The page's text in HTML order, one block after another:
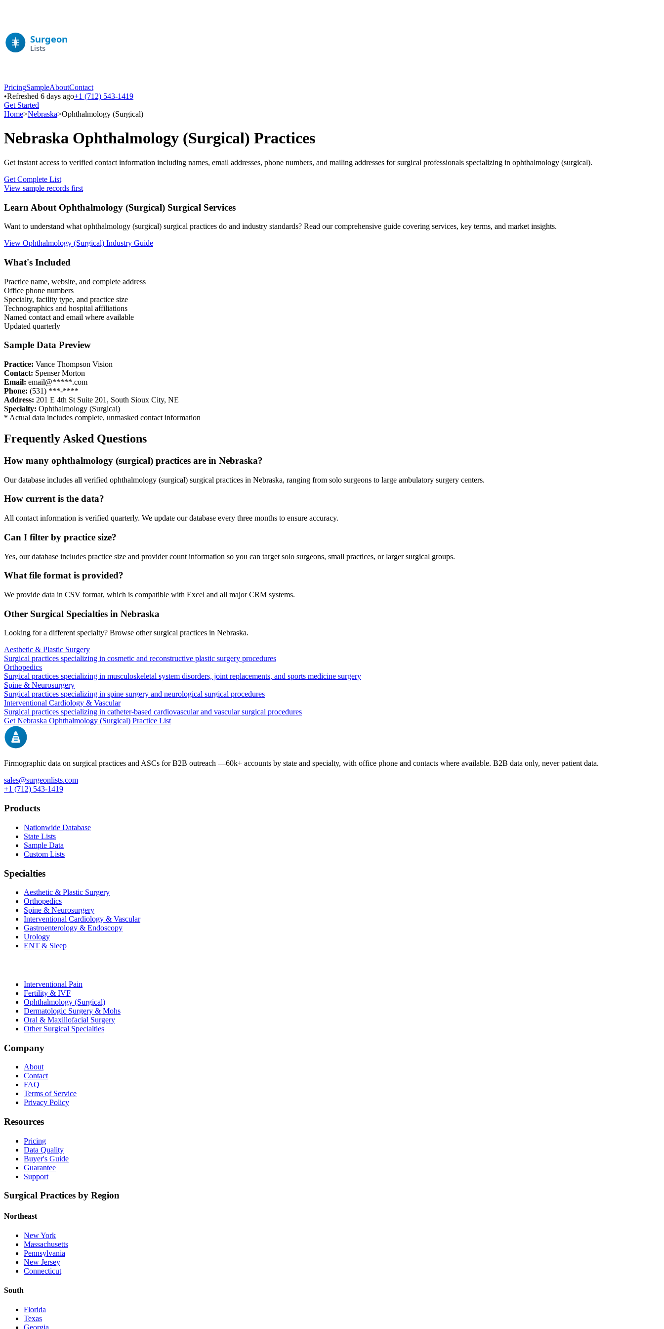
PricingSampleAboutContact
•Refreshed 6 days ago+1 (712) 543-1419
Get Started
Home>Nebraska>Ophthalmology (Surgical)
Nebraska Ophthalmology (Surgical) Practices
Get instant access to verified contact information including names, email addresses, phone numbers, and mailing addresses for surgical professionals specializing in ophthalmology (surgical).
Get Complete List
View sample records first
Learn About Ophthalmology (Surgical) Surgical Services
Want to understand what ophthalmology (surgical) surgical practices do and industry standards? Read our comprehensive guide covering services, key terms, and market insights.
View Ophthalmology (Surgical) Industry Guide
What's Included
Practice name, website, and complete address
Office phone numbers
Specialty, facility type, and practice size
Technographics and hospital affiliations
Named contact and email where available
Updated quarterly
Sample Data Preview
Practice: Vance Thompson Vision
Contact: Spenser Morton
Email: email@*****.com
Phone: (531) ***-****
Address: 201 E 4th St Suite 201 , South Sioux City, NE
Specialty: Ophthalmology (Surgical)
* Actual data includes complete, unmasked contact information
Frequently Asked Questions
How many ophthalmology (surgical) practices are in Nebraska?
Our database includes all verified ophthalmology (surgical) surgical practices in Nebraska, ranging from solo surgeons to large ambulatory surgery centers.
How current is the data?
All contact information is verified quarterly. We update our database every three months to ensure accuracy.
Can I filter by practice size?
Yes, our database includes practice size and provider count information so you can target solo surgeons, small practices, or larger surgical groups.
What file format is provided?
We provide data in CSV format, which is compatible with Excel and all major CRM systems.
Other Surgical Specialties in Nebraska
Looking for a different specialty? Browse other surgical practices in Nebraska.
Aesthetic & Plastic Surgery
Surgical practices specializing in cosmetic and reconstructive plastic surgery procedures
Orthopedics
Surgical practices specializing in musculoskeletal system disorders, joint replacements, and sports medicine surgery
Spine & Neurosurgery
Surgical practices specializing in spine surgery and neurological surgical procedures
Interventional Cardiology & Vascular
Surgical practices specializing in catheter-based cardiovascular and vascular surgical procedures
GetNebraska Ophthalmology (Surgical) Practice List
Firmographic data on surgical practices and ASCs for B2B outreach —60k+ accounts by state and specialty, with office phone and contacts where available. B2B data only, never patient data.
sales@surgeonlists.com
+1 (712) 543-1419
Products
Nationwide Database
State Lists
Sample Data
Custom Lists
Specialties
Aesthetic & Plastic Surgery
Orthopedics
Spine & Neurosurgery
Interventional Cardiology & Vascular
Gastroenterology & Endoscopy
Urology
ENT & Sleep
Interventional Pain
Fertility & IVF
Ophthalmology (Surgical)
Dermatologic Surgery & Mohs
Oral & Maxillofacial Surgery
Other Surgical Specialties
Company
About
Contact
FAQ
Terms of Service
Privacy Policy
Resources
Pricing
Data Quality
Buyer's Guide
Guarantee
Support
Surgical Practices by Region
Northeast
New York
Massachusetts
Pennsylvania
New Jersey
Connecticut
South
Florida
Texas